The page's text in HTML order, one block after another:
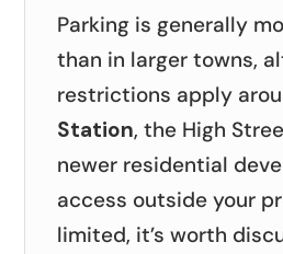
Parking is generally
than in larger towns,
restrictions apply
Station, the High
newer residential
access outside your
limited, it’s worth